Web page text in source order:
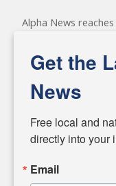
Alpha News
various online
Our coverage
federal
matters of local
headlines. Our
powered by
input and strive to
Get the
News
Free local and
directly into your
Email